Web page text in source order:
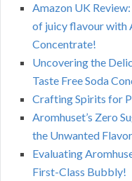
Amazon UK
of juicy flavour with
Concentrate!
Uncovering the
Taste Free Soda
Crafting Spirits for
Aromhuset’s Zero
the Unwanted
Evaluating
First-Class Bubbly!